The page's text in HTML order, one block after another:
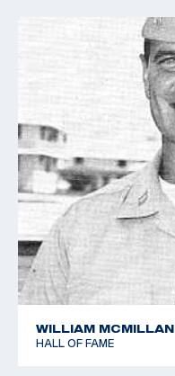
WILLIAM MCMILLAN
HALL OF FAME